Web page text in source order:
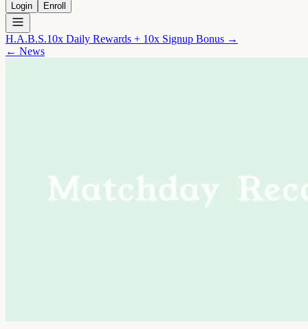
Login Enroll
H.A.B.S.10x Daily Rewards + 10x Signup Bonus →
← News